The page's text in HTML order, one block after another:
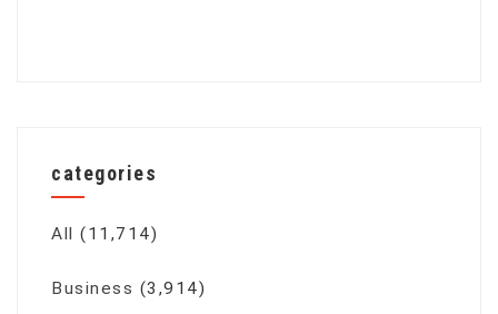
categories
All (11,714)
Business (3,914)